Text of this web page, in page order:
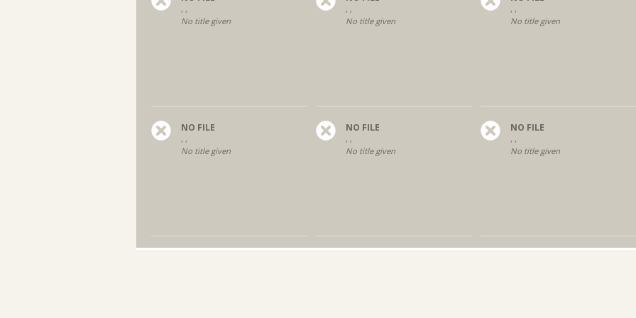
, ,
No title given
, ,
No title given
, ,
No title given
NO FILE
, ,
No title given
NO FILE
, ,
No title given
NO FILE
, ,
No title given